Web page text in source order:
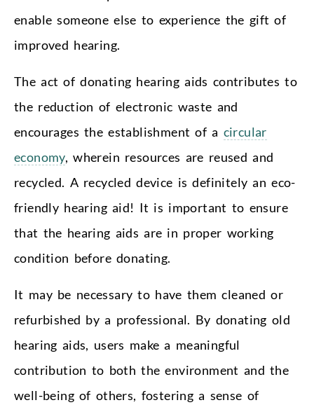
enable someone else to experience the gift of
improved hearing.
The act of donating hearing aids contributes to
the reduction of electronic waste and
encourages the establishment of a circular
economy, wherein resources are reused and
recycled. A recycled device is definitely an eco-
friendly hearing aid! It is important to ensure
that the hearing aids are in proper working
condition before donating.
It may be necessary to have them cleaned or
refurbished by a professional. By donating old
hearing aids, users make a meaningful
contribution to both the environment and the
well-being of others, fostering a sense of